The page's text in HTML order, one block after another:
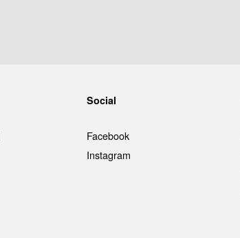
Social
Facebook
Instagram